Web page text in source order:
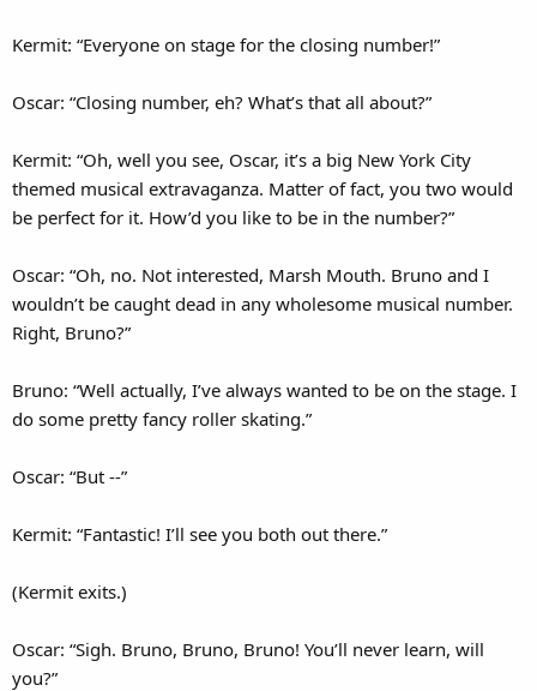
Kermit: “Everyone on stage for the closing number!”
Oscar: “Closing number, eh? What’s that all about?”
Kermit: “Oh, well you see, Oscar, it’s a big New York City
themed musical extravaganza. Matter of fact, you two would
be perfect for it. How’d you like to be in the number?”
Oscar: “Oh, no. Not interested, Marsh Mouth. Bruno and I
wouldn’t be caught dead in any wholesome musical number.
Right, Bruno?”
Bruno: “Well actually, I’ve always wanted to be on the stage. I
do some pretty fancy roller skating.”
Oscar: “But --”
Kermit: “Fantastic! I’ll see you both out there.”
(Kermit exits.)
Oscar: “Sigh. Bruno, Bruno, Bruno! You’ll never learn, will
you?”